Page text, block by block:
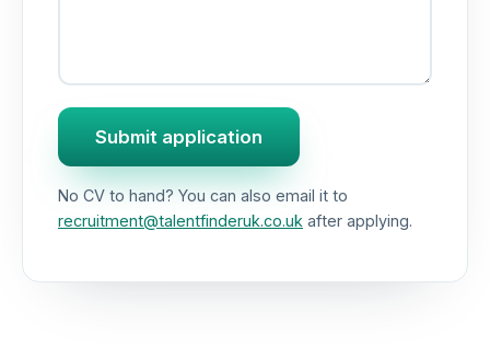
Submit application
No CV to hand? You can also email it to
recruitment@talentfinderuk.co.uk after applying.